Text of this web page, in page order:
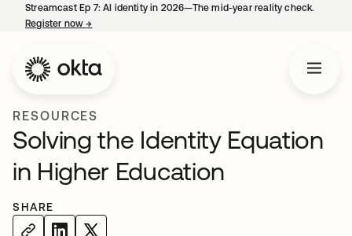
Streamcast Ep 7: AI identity in 2026—The mid-year reality check.
Register now→
RESOURCES
Solving the Identity Equation
in Higher Education
SHARE